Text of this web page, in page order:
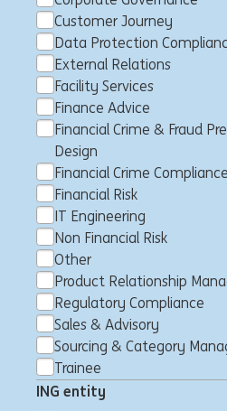
Customer Journey
Data Protection
External Relations
Facility Services
Finance Advice
Financial Crime & Fraud
Design
Financial Crime Compliance
Financial Risk
IT Engineering
Non Financial Risk
Other
Product Relationship
Regulatory Compliance
Sales & Advisory
Sourcing & Category
Trainee
ING entity
Wholesale
Sector Coverage
Amsterdam, Netherlands
Vice President
Working Capital
Amsterdam, Netherlands
Full time
Meewerkstage
Private Banking